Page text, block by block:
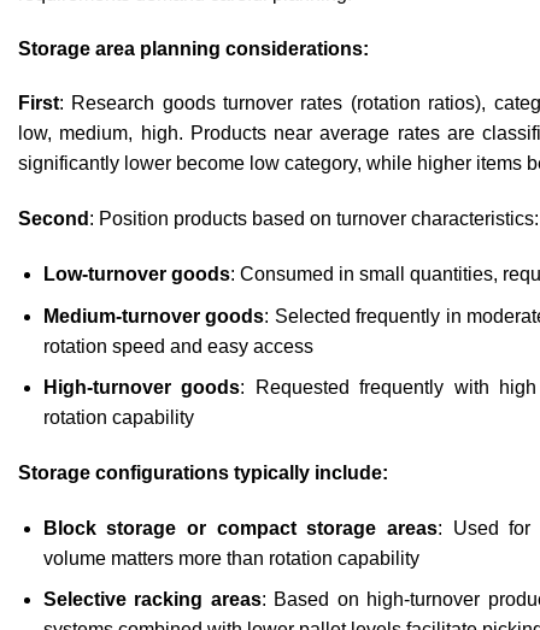
Storage area planning considerations:
First: Research goods turnover rates (rotation ratios),
low, medium, high. Products near average rates are
significantly lower become low category, while higher items
Second : Position products based on turnover characteristics:
Low-turnover goods: Consumed in small quantities,
Medium-turnover goods: Selected frequently in
rotation speed and easy access
High-turnover goods: Requested frequently with
rotation capability
Storage configurations typically include:
Block storage or compact storage areas: Used for
volume matters more than rotation capability
Selective racking areas: Based on high-turnover